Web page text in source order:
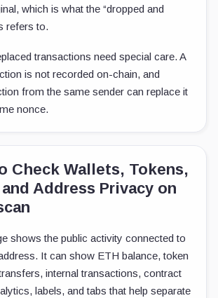
which is what the “dropped and
refers to.
transactions need special care. A
is not recorded on-chain, and
from the same sender can replace it
nonce.
Check Wallets, Tokens,
and Address Privacy on
shows the public activity connected to
It can show ETH balance, token
internal transactions, contract
labels, and tabs that help separate